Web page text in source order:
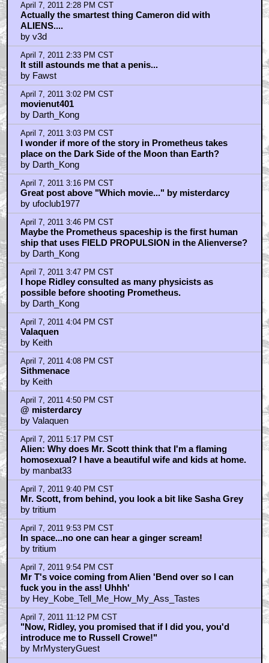
April 7, 2011 2:28 PM CST
Actually the smartest thing Cameron did with
ALIENS....
by v3d
April 7, 2011 2:33 PM CST
It still astounds me that a penis...
by Fawst
April 7, 2011 3:02 PM CST
movienut401
by Darth_Kong
April 7, 2011 3:03 PM CST
I wonder if more of the story in Prometheus takes
place on the Dark Side of the Moon than Earth?
by Darth_Kong
April 7, 2011 3:16 PM CST
Great post above "Which movie..." by misterdarcy
by ufoclub1977
April 7, 2011 3:46 PM CST
Maybe the Prometheus spaceship is the first human
ship that uses FIELD PROPULSION in the Alienverse?
by Darth_Kong
April 7, 2011 3:47 PM CST
I hope Ridley consulted as many physicists as
possible before shooting Prometheus.
by Darth_Kong
April 7, 2011 4:04 PM CST
Valaquen
by Keith
April 7, 2011 4:08 PM CST
Sithmenace
by Keith
April 7, 2011 4:50 PM CST
@ misterdarcy
by Valaquen
April 7, 2011 5:17 PM CST
Alien: Why does Mr. Scott think that I'm a flaming
homosexual? I have a beautiful wife and kids at home.
by manbat33
April 7, 2011 9:40 PM CST
Mr. Scott, from behind, you look a bit like Sasha Grey
by tritium
April 7, 2011 9:53 PM CST
In space...no one can hear a ginger scream!
by tritium
April 7, 2011 9:54 PM CST
Mr T's voice coming from Alien 'Bend over so I can
fuck you in the ass! Uhhh'
by Hey_Kobe_Tell_Me_How_My_Ass_Tastes
April 7, 2011 11:12 PM CST
"Now, Ridley, you promised that if I did you, you'd
introduce me to Russell Crowe!"
by MrMysteryGuest